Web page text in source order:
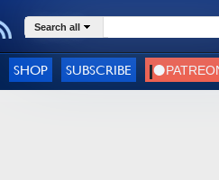
Search all
SHOP SUBSCRIBE